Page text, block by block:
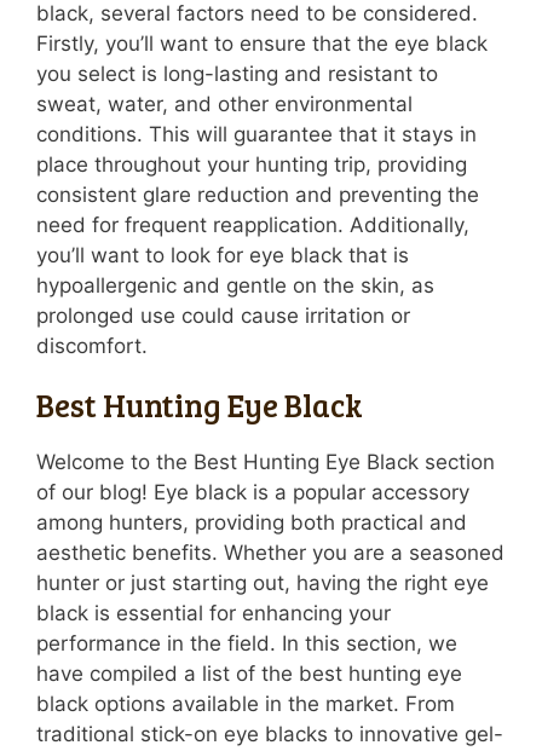
black, several factors need to be considered.
Firstly, you’ll want to ensure that the eye black
you select is long-lasting and resistant to
sweat, water, and other environmental
conditions. This will guarantee that it stays in
place throughout your hunting trip, providing
consistent glare reduction and preventing the
need for frequent reapplication. Additionally,
you’ll want to look for eye black that is
hypoallergenic and gentle on the skin, as
prolonged use could cause irritation or
discomfort.
Best Hunting Eye Black
Welcome to the Best Hunting Eye Black section
of our blog! Eye black is a popular accessory
among hunters, providing both practical and
aesthetic benefits. Whether you are a seasoned
hunter or just starting out, having the right eye
black is essential for enhancing your
performance in the field. In this section, we
have compiled a list of the best hunting eye
black options available in the market. From
traditional stick-on eye blacks to innovative gel-